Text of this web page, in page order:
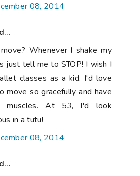
08, 2014
Whenever I shake my
just tell me to STOP! I wish I
classes as a kid. I'd love
move so gracefully and have
muscles. At 53, I'd look
in a tutu!
08, 2014